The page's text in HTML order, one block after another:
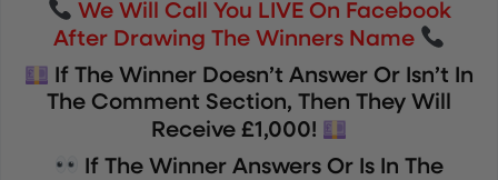
We Will Call You LIVE On Facebook
After Drawing The Winners Name
If The Winner Doesn’t Answer Or Isn’t In
The Comment Section, Then They Will
Receive £1,000!
If The Winner Answers Or Is In The